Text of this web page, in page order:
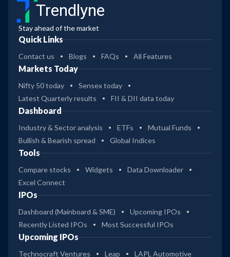
Trendlyne
Stay ahead of the market
Quick Links
Contact us Blogs FAQs All Features
Markets Today
Nifty 50 today
Sensex today
Latest Quarterly results
FII & DII data today
Dashboard
Industry & Sector analysis ETFs
Mutual Funds
Bullish & Bearish spread
Global Indices
Tools
Compare stocks Widgets
Data Downloader
Excel Connect
IPOs
Dashboard (Mainboard & SME)
Upcoming IPOs
Recently Listed IPOs
Most Successful IPOs
Upcoming IPOs
Technocraft Ventures Leap LAPL Automotive